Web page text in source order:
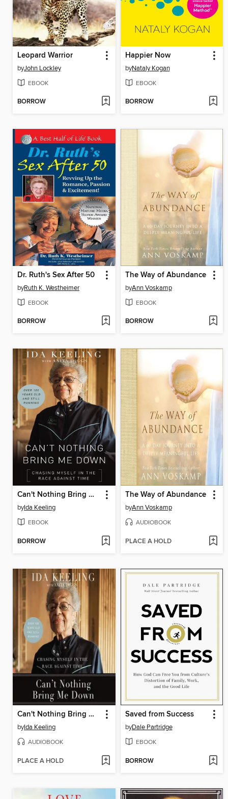
Leopard Warrior
byJohn Lockley
EBOOK
BORROW
Happier Now
byNataly Kogan
EBOOK
BORROW
Dr. Ruth's Sex After 50
byRuth K. Westheimer
EBOOK
BORROW
The Way of Abundance
byAnn Voskamp
EBOOK
BORROW
Can't Nothing Bring Me Down
byIda Keeling
EBOOK
BORROW
The Way of Abundance
byAnn Voskamp
AUDIOBOOK
PLACE A HOLD
Can't Nothing Bring Me Down
byIda Keeling
AUDIOBOOK
PLACE A HOLD
Saved from Success
byDale Partridge
EBOOK
BORROW